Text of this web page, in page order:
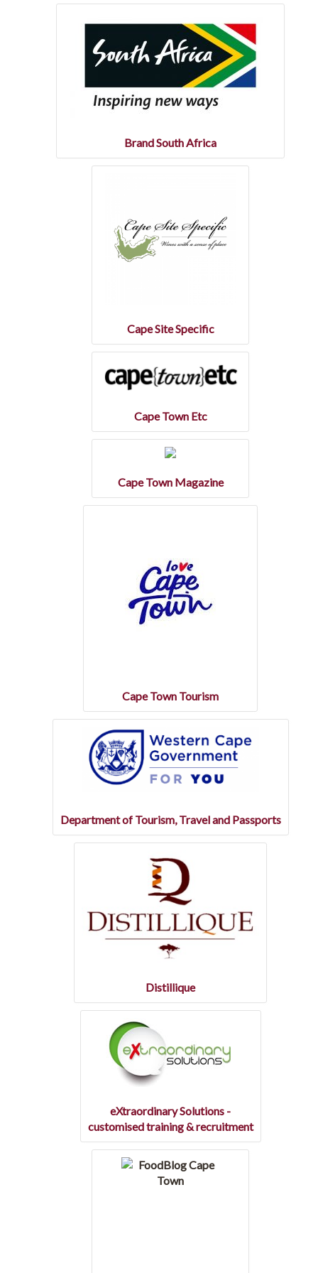
Wine of Origin
Related Links
Wine education
Brand South Africa
Cape Site Specific
Cape Town Etc
Cape Town Magazine
Cape Town Tourism
Department of Tourism, Travel and Passports
Distillique
eXtraordinary Solutions -
customised training & recruitment